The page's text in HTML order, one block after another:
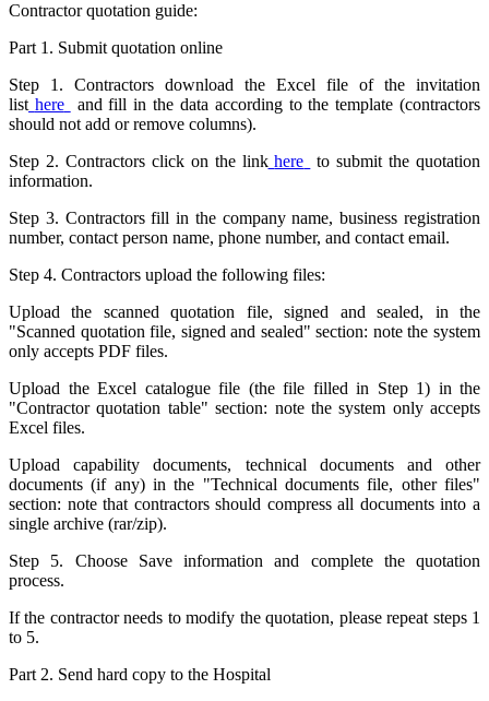
Contractor quotation guide:
Part 1. Submit quotation online
Step 1. Contractors download the Excel file of the invitation
list here
and fill in the data according to the template (contractors
should not add or remove columns).
Step 2. Contractors click on the link here
to submit the quotation
information.
Step 3. Contractors fill in the company name, business registration
number, contact person name, phone number, and contact email.
Step 4. Contractors upload the following files:
Upload the scanned quotation file, signed and sealed, in the
"Scanned quotation file, signed and sealed" section: note the system
only accepts PDF files.
Upload the Excel catalogue file (the file filled in Step 1) in the
"Contractor quotation table" section: note the system only accepts
Excel files.
Upload capability documents, technical documents and other
documents (if any) in the "Technical documents file, other files"
section: note that contractors should compress all documents into a
single archive (rar/zip).
Step 5. Choose Save information and complete the quotation
process.
If the contractor needs to modify the quotation, please repeat steps 1
to 5.
Part 2. Send hard copy to the Hospital